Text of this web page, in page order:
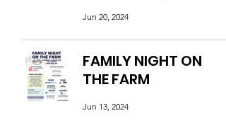
Jun 20, 2024
FAMILY NIGHT ON
THE FARM
Jun 13, 2024